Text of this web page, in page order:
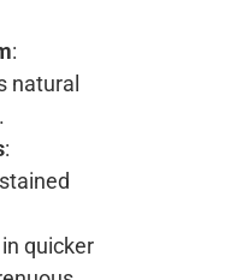
:
natural
:
quicker